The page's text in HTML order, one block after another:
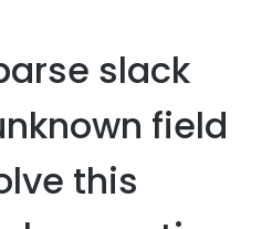
slack
field
this